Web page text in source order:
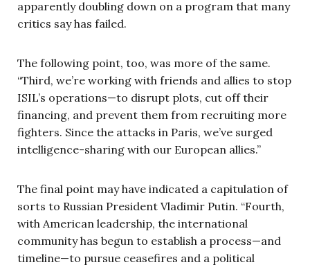
apparently doubling down on a program that many
critics say has failed.
The following point, too, was more of the same.
“Third, we’re working with friends and allies to stop
ISIL’s operations—to disrupt plots, cut off their
financing, and prevent them from recruiting more
fighters. Since the attacks in Paris, we’ve surged
intelligence-sharing with our European allies.”
The final point may have indicated a capitulation of
sorts to Russian President Vladimir Putin. “Fourth,
with American leadership, the international
community has begun to establish a process—and
timeline—to pursue ceasefires and a political